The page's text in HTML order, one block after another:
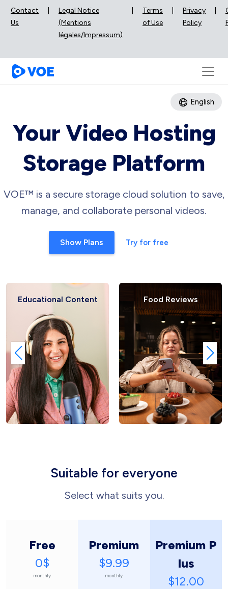
Contact
Us
Legal Notice
(Mentions
légales/Impressum)
Terms
of Use
Privacy
Policy
English
Your Video Hosting
Storage Platform
VOE™ is a secure storage cloud solution to save,
manage, and collaborate personal videos.
Show Plans Try for free
Educational Content Food Reviews
Suitable for everyone
Select what suits you.
Free
0$
monthly
Premium
$9.99
monthly
Premium P
lus
$12.00